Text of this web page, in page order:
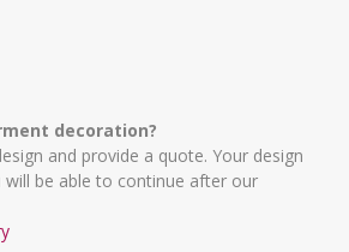
decoration?
and provide a quote. Your design
will be able to continue after our